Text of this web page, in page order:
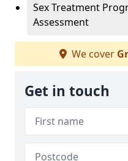
Sex Treatment
Assessment
We cover
Get in touch